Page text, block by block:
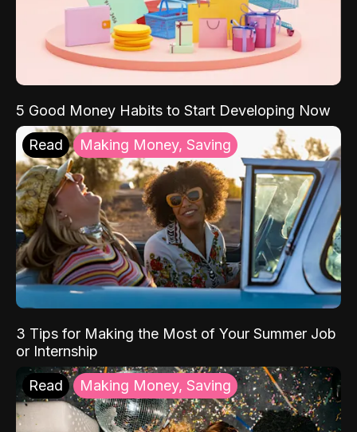
5 Good Money Habits to Start Developing Now
Read Making Money, Saving
3 Tips for Making the Most of Your Summer Job
or Internship
Read Making Money, Saving